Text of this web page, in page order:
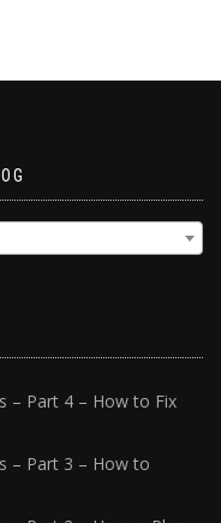
– Part 4 – How to Fix
– Part 3 – How to